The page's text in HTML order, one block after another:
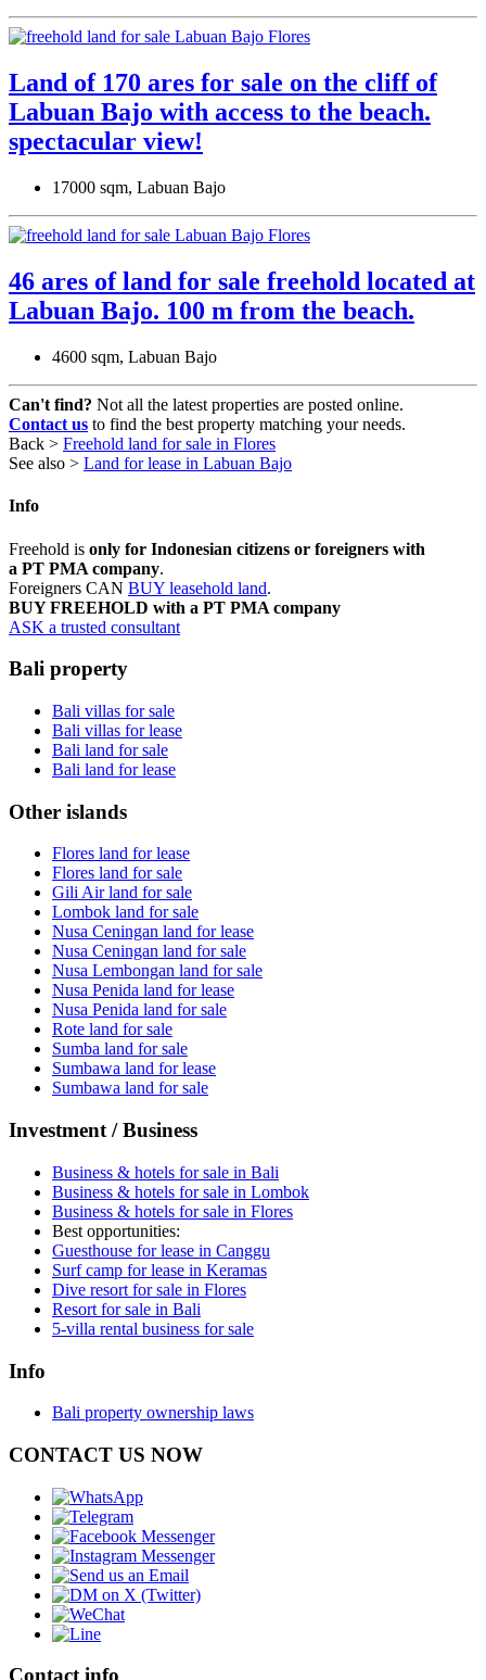
Land of 170 ares for sale on the cliff of
Labuan Bajo with access to the beach.
spectacular view!
17000 sqm, Labuan Bajo
46 ares of land for sale freehold located at
Labuan Bajo. 100 m from the beach.
4600 sqm, Labuan Bajo
Can't find? Not all the latest properties are posted online.
Contact us to find the best property matching your needs.
Back > Freehold land for sale in Flores
See also > Land for lease in Labuan Bajo
Info
Freehold is only for Indonesian citizens or foreigners with
a PT PMA company.
Foreigners CAN BUY leasehold land.
BUY FREEHOLD with a PT PMA company
ASK a trusted consultant
Bali property
Bali villas for sale
Bali villas for lease
Bali land for sale
Bali land for lease
Other islands
Flores land for lease
Flores land for sale
Gili Air land for sale
Lombok land for sale
Nusa Ceningan land for lease
Nusa Ceningan land for sale
Nusa Lembongan land for sale
Nusa Penida land for lease
Nusa Penida land for sale
Rote land for sale
Sumba land for sale
Sumbawa land for lease
Sumbawa land for sale
Investment / Business
Business & hotels for sale in Bali
Business & hotels for sale in Lombok
Business & hotels for sale in Flores
Best opportunities:
Guesthouse for lease in Canggu
Surf camp for lease in Keramas
Dive resort for sale in Flores
Resort for sale in Bali
5-villa rental business for sale
Info
Bali property ownership laws
CONTACT US NOW